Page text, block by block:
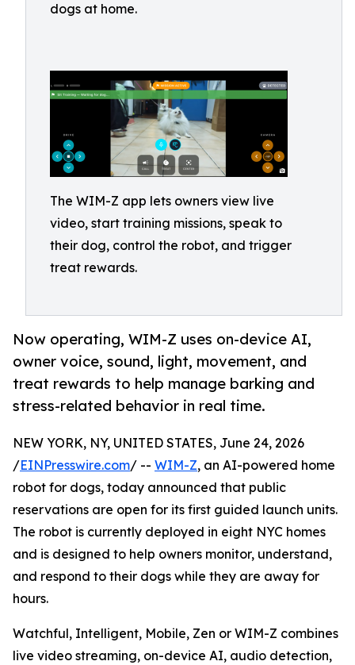
dogs at home.
The WIM-Z app lets owners view live
video, start training missions, speak to
their dog, control the robot, and trigger
treat rewards.
Now operating, WIM-Z uses on-device AI,
owner voice, sound, light, movement, and
treat rewards to help manage barking and
stress-related behavior in real time.
NEW YORK, NY, UNITED STATES, June 24, 2026
/EINPresswire.com/ -- WIM-Z, an AI-powered home
robot for dogs, today announced that public
reservations are open for its first guided launch units.
The robot is currently deployed in eight NYC homes
and is designed to help owners monitor, understand,
and respond to their dogs while they are away for
hours.
Watchful, Intelligent, Mobile, Zen or WIM-Z combines
live video streaming, on-device AI, audio detection,